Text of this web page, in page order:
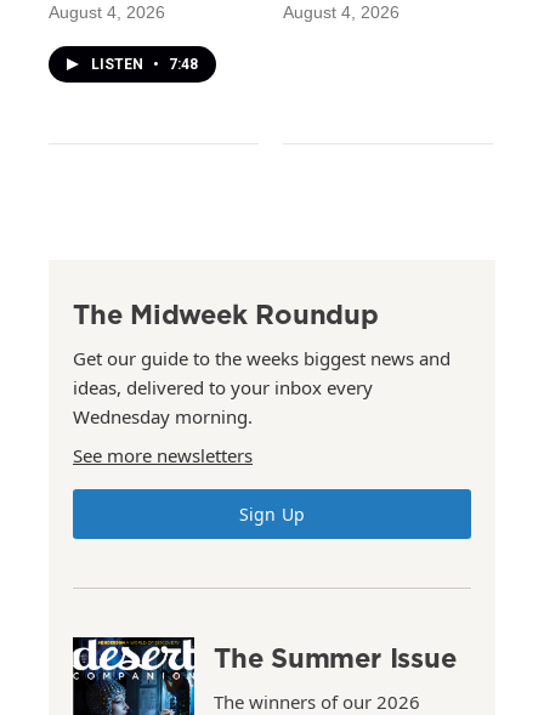
August 4, 2026
LISTEN • 7:48
August 4, 2026
The Midweek Roundup
Get our guide to the weeks biggest news and
ideas, delivered to your inbox every
Wednesday morning.
See more newsletters
Sign Up
The Summer Issue
The winners of our 2026